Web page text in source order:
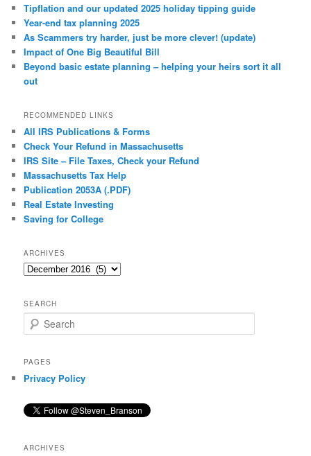
Tipflation and our updated 2025 holiday tipping guide
Year-end tax planning 2025
As Scammers try harder, just be more clever! (update)
Impact of One Big Beautiful Bill
Beyond basic estate planning – helping your heirs sort it all
out
RECOMMENDED LINKS
All IRS Publications & Forms
Check Your Refund in Massachusetts
IRS Site – File Taxes, Check your Refund
Massachusetts Tax Help
Publication 2053A (.PDF)
Real Estate Investing
Saving for College
ARCHIVES
Archives
SEARCH
e
r
h
PAGES
Privacy Policy
ARCHIVES